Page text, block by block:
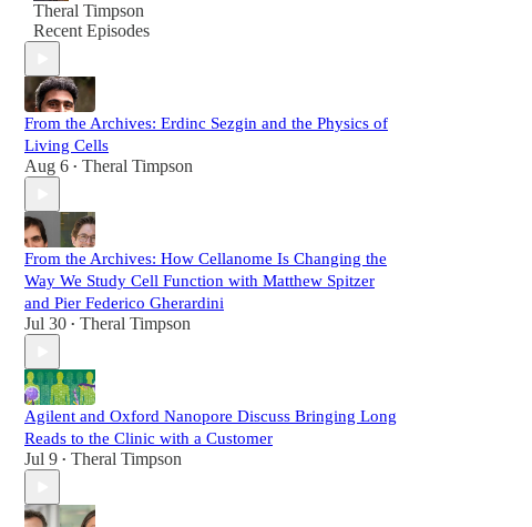
Theral Timpson
Recent Episodes
From the Archives: Erdinc Sezgin and the Physics of
Living Cells
Aug 6 • Theral Timpson
From the Archives: How Cellanome Is Changing the
Way We Study Cell Function with Matthew Spitzer
and Pier Federico Gherardini
Jul 30 • Theral Timpson
Agilent and Oxford Nanopore Discuss Bringing Long
Reads to the Clinic with a Customer
Jul 9 • Theral Timpson